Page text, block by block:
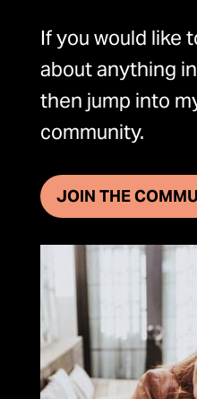
If you would like
about anything
then jump into
community.
JOIN THE